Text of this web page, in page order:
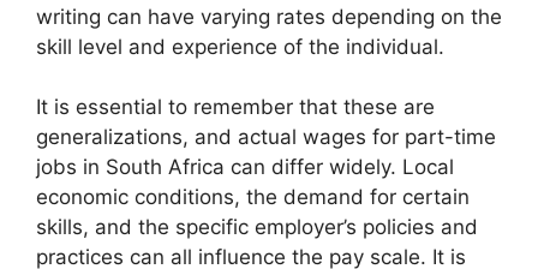
writing can have varying rates depending on the
skill level and experience of the individual.
It is essential to remember that these are
generalizations, and actual wages for part-time
jobs in South Africa can differ widely. Local
economic conditions, the demand for certain
skills, and the specific employer’s policies and
practices can all influence the pay scale. It is